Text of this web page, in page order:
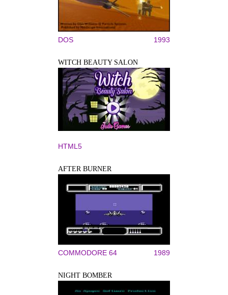
DOS 1993
WITCH BEAUTY SALON
HTML5
AFTER BURNER
COMMODORE 64 1989
NIGHT BOMBER